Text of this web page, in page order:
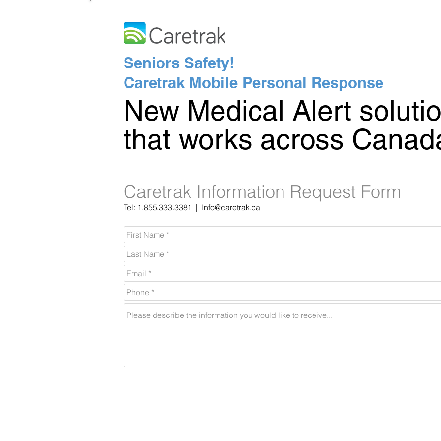
New Medical Alert
that works across
Seniors Safety!
Caretrak Mobile Personal Response
Caretrak Information Request Form
Tel: 1.855.333.3381 | Info@caretrak.ca